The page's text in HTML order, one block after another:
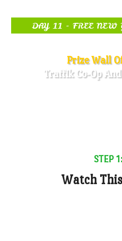
DAY 11 - FREE NEW
Prize Wall
Traffik Co-Op And
STEP
Watch